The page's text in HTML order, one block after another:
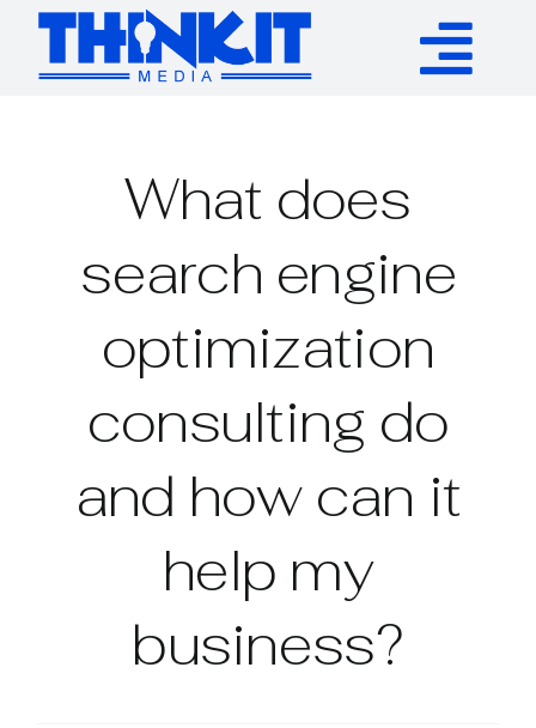
Skip
content
Authority Links
WP Plugins
Resources
What does
search engine
optimization
consulting do
and how can it
help my
business?